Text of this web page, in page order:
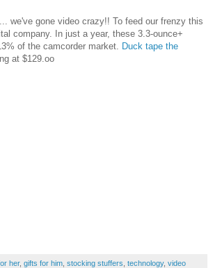
we've gone video crazy!! To feed our frenzy this
company. In just a year, these 3.3-ounce+
of the camcorder market. Duck tape the
at $129. oo
her,gifts for him ,stocking stuffers ,technology,video